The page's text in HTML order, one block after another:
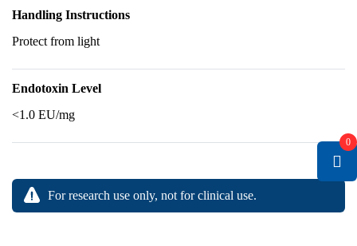
Handling Instructions
Protect from light
Endotoxin Level
<1.0 EU/mg
For research use only, not for clinical use.
0